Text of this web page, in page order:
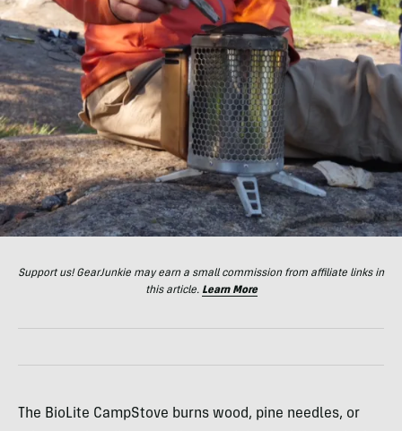
Support us! GearJunkie may earn a small commission from affiliate links in
this article. Learn More
The BioLite CampStove burns wood, pine needles, or